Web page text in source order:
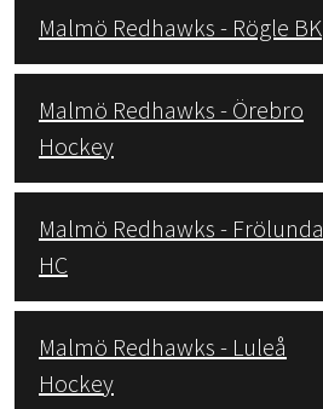
Malmö Redhawks - Rögle BK
Malmö Redhawks - Örebro
Hockey
Malmö Redhawks - Frölunda
HC
Malmö Redhawks - Luleå
Hockey